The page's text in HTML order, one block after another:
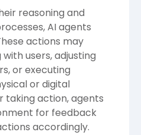
reasoning and
AI agents
actions may
users, adjusting
or executing
or digital
taking action, agents
for feedback
accordingly.